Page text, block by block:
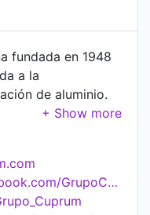
fundada en 1948
a la
de aluminio.
el sector, nos
a nuestros
consolidado
dentro de
https://www.facebook.com/GrupoCuprum